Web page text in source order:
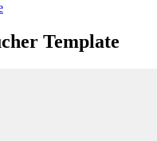
Template